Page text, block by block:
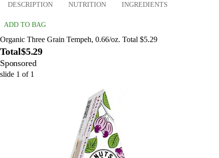
DESCRIPTION NUTRITION INGREDIENTS
ADD TO BAG
Organic Three Grain Tempeh, 0.66/oz. Total $5.29
Total$5.29
Sponsored
slide 1 of 1